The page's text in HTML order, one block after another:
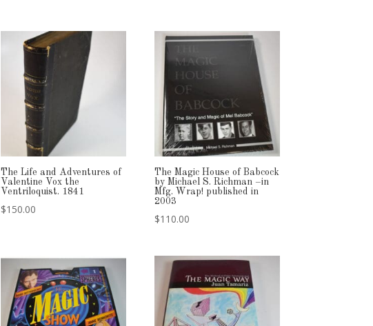
The Life and Adventures of
Valentine Vox the
Ventriloquist. 1841
$150.00
The Magic House of Babcock
by Michael S. Richman –in
Mfg. Wrap! published in
2003
$110.00